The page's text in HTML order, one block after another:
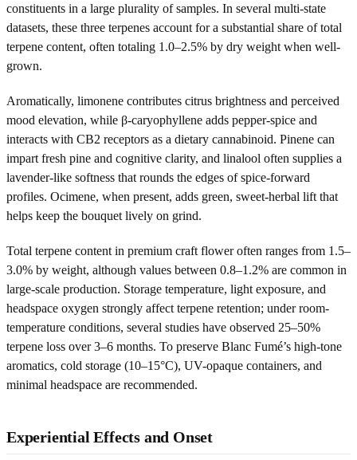
constituents in a large plurality of samples. In several multi-state
datasets, these three terpenes account for a substantial share of total
terpene content, often totaling 1.0–2.5% by dry weight when well-
grown.
Aromatically, limonene contributes citrus brightness and perceived
mood elevation, while β-caryophyllene adds pepper-spice and
interacts with CB2 receptors as a dietary cannabinoid. Pinene can
impart fresh pine and cognitive clarity, and linalool often supplies a
lavender-like softness that rounds the edges of spice-forward
profiles. Ocimene, when present, adds green, sweet-herbal lift that
helps keep the bouquet lively on grind.
Total terpene content in premium craft flower often ranges from 1.5–
3.0% by weight, although values between 0.8–1.2% are common in
large-scale production. Storage temperature, light exposure, and
headspace oxygen strongly affect terpene retention; under room-
temperature conditions, several studies have observed 25–50%
terpene loss over 3–6 months. To preserve Blanc Fumé’s high-tone
aromatics, cold storage (10–15°C), UV-opaque containers, and
minimal headspace are recommended.
Experiential Effects and Onset